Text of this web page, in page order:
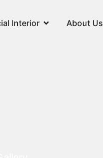
Interior About Us